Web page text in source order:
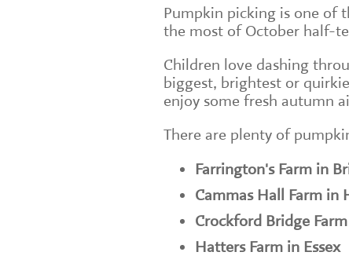
Pumpkin picking is one of
the most of October half-
Children love dashing
biggest, brightest or
enjoy some fresh autumn
There are plenty of
Farrington's Farm in
Cammas Hall Farm in
Crockford Bridge
Hatters Farm in Essex